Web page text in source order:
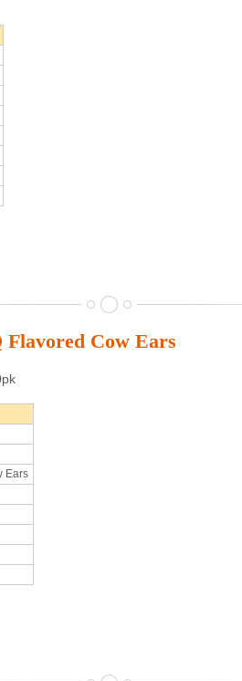
Flavored Cow Ears
Ears